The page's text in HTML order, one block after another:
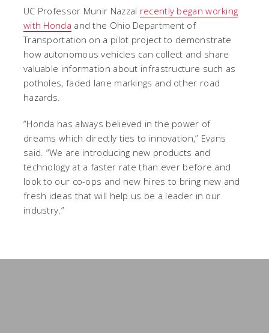
UC Professor Munir Nazzal recently began working
with Honda and the Ohio Department of
Transportation on a pilot project to demonstrate
how autonomous vehicles can collect and share
valuable information about infrastructure such as
potholes, faded lane markings and other road
hazards.
“Honda has always believed in the power of
dreams which directly ties to innovation,” Evans
said. “We are introducing new products and
technology at a faster rate than ever before and
look to our co-ops and new hires to bring new and
fresh ideas that will help us be a leader in our
industry.”